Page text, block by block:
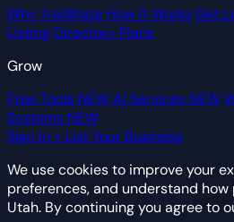
Why TrailBlaze How It WorksGet
Listing Directory Plans
Grow
Free Tools NEWAI Services NEW
Systems NEW
Sign In+ List Your Business
We use cookies to improve your
preferences, and understand how
Utah. By continuing you agree to